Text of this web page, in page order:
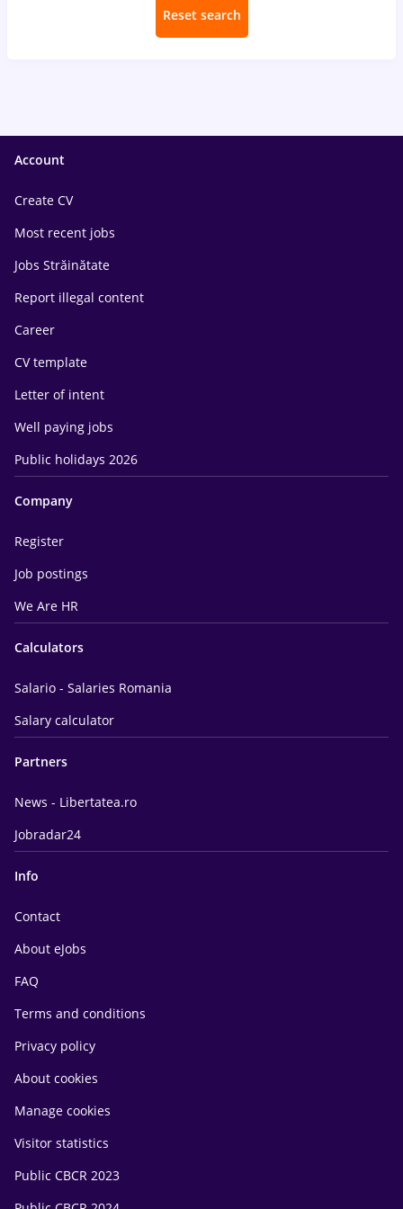
Reset search
Account
Create CV
Most recent jobs
Jobs Străinătate
Report illegal content
Career
CV template
Letter of intent
Well paying jobs
Public holidays 2026
Company
Register
Job postings
We Are HR
Calculators
Salario - Salaries Romania
Salary calculator
Partners
News - Libertatea.ro
Jobradar24
Info
Contact
About eJobs
FAQ
Terms and conditions
Privacy policy
About cookies
Manage cookies
Visitor statistics
Public CBCR 2023